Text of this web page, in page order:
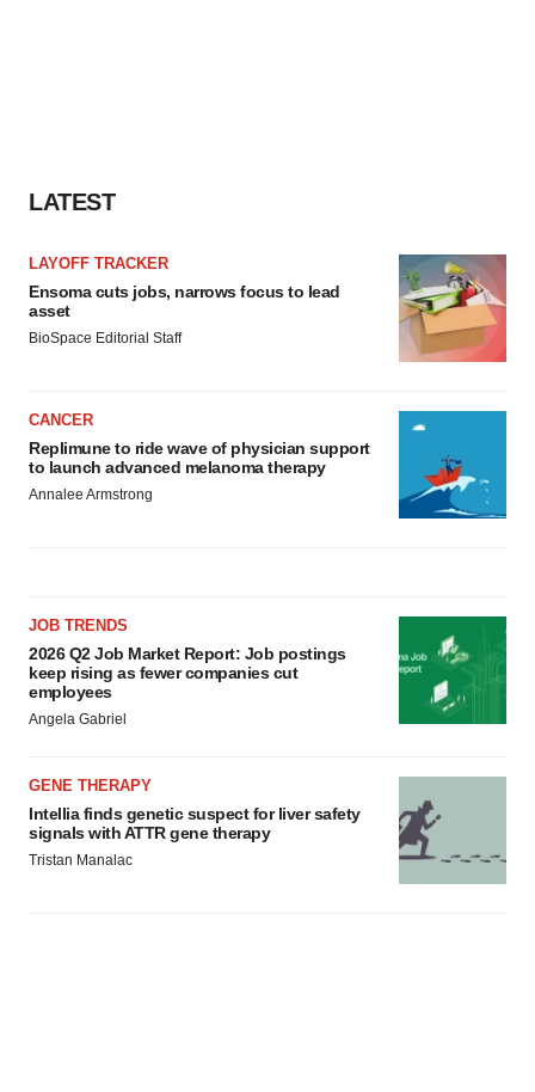
LATEST
LAYOFF TRACKER
Ensoma cuts jobs, narrows focus to lead
asset
BioSpace Editorial Staff
CANCER
Replimune to ride wave of physician support
to launch advanced melanoma therapy
Annalee Armstrong
JOB TRENDS
2026 Q2 Job Market Report: Job postings
keep rising as fewer companies cut
employees
Angela Gabriel
GENE THERAPY
Intellia finds genetic suspect for liver safety
signals with ATTR gene therapy
Tristan Manalac